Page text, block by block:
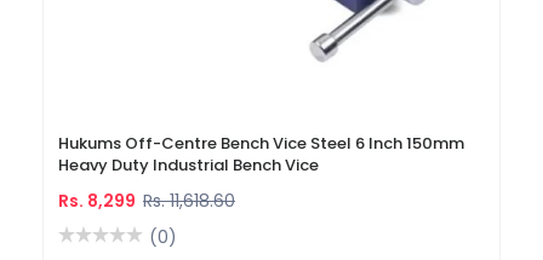
Hukums Off-Centre Bench Vice Steel 6 Inch 150mm
Heavy Duty Industrial Bench Vice
Rs. 8,299 Rs. 11,618.60
(0)